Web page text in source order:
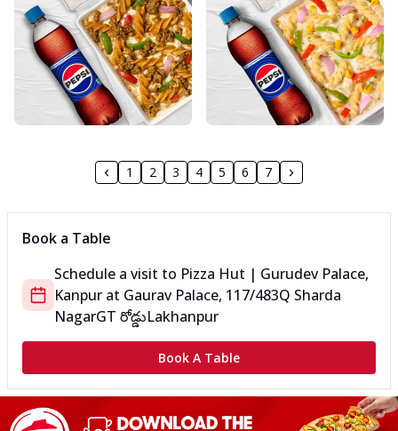
1 2 3 4 5 6 7
Book a Table
Schedule a visit to Pizza Hut | Gurudev Palace,
Kanpur at Gaurav Palace, 117/483Q Sharda
NagarGT రోడ్డుLakhanpur
Book A Table